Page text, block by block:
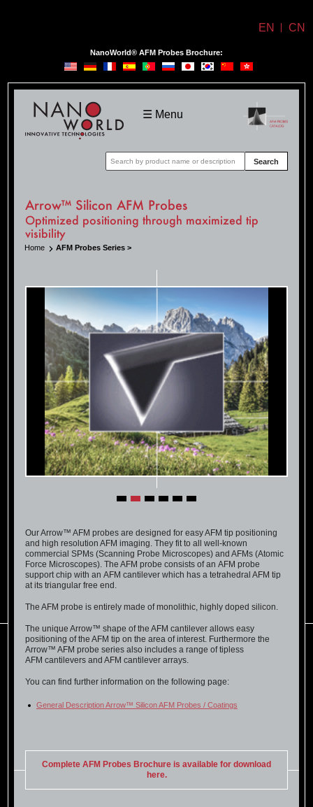
NanoWorld® AFM Probes Brochure:
EN CN
NanoWorld
☰ Menu
Search
Arrow™ Silicon AFM Probes
Optimized positioning through maximized tip
visibility
Home AFM Probes Series >
Our Arrow™ AFM probes are designed for easy AFM tip positioning
and high resolution AFM imaging. They fit to all well-known
commercial SPMs (Scanning Probe Microscopes) and AFMs (Atomic
Force Microscopes). The AFM probe consists of an AFM probe
support chip with an AFM cantilever which has a tetrahedral AFM tip
at its triangular free end.
The AFM probe is entirely made of monolithic, highly doped silicon.
The unique Arrow™ shape of the AFM cantilever allows easy
positioning of the AFM tip on the area of interest. Furthermore the
Arrow™ AFM probe series also includes a range of tipless
AFM cantilevers and AFM cantilever arrays.
You can find further information on the following page:
General Description Arrow™ Silicon AFM Probes / Coatings
Complete AFM Probes Brochure is available for download
here.